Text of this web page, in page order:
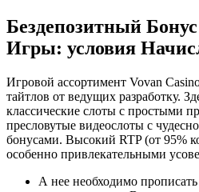
Бездепозитный
Игры: условия
Игровой ассортимент Vovan
тайтлов от ведущих разработку.
классические слоты с простыми
пресловутые видеослоты с
бонусами. Высокий RTP (от 95%
особенно привлекательными
А нее необходимо